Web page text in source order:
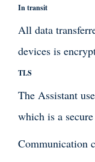
In transit
All data
devices is
TLS
The Assistant
which is a
Communication